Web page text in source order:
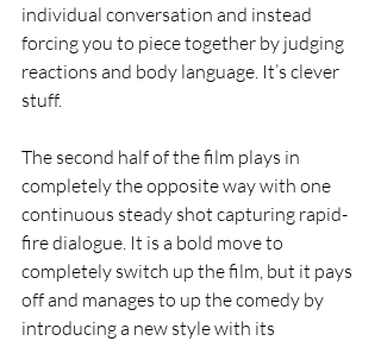
individual conversation and instead
forcing you to piece together by judging
reactions and body language. It’s clever
stuff.
The second half of the film plays in
completely the opposite way with one
continuous steady shot capturing rapid-
fire dialogue. It is a bold move to
completely switch up the film, but it pays
off and manages to up the comedy by
introducing a new style with its